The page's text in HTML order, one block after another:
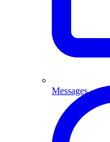
Messages